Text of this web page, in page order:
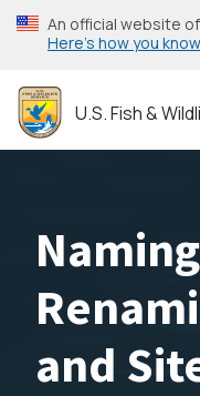
Skip
to
content
An official website
Here’s how you know
U.S. Fish &
and